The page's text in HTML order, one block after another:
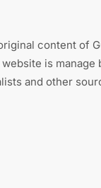
content of
is manage
and other